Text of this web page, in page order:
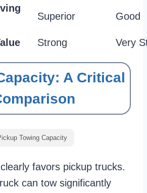
Superior Good
Strong Very
A Critical
Towing Capacity
favors pickup trucks.
can tow significantly